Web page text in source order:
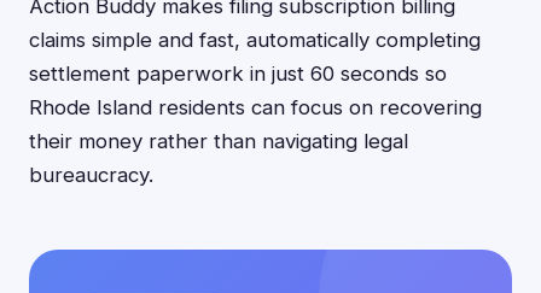
Action Buddy makes filing subscription billing
claims simple and fast, automatically completing
settlement paperwork in just 60 seconds so
Rhode Island residents can focus on recovering
their money rather than navigating legal
bureaucracy.